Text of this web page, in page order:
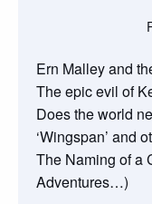
Ern Malley and
The epic evil of
Does the world
‘Wingspan’ and
The Naming of a
Adventures…)